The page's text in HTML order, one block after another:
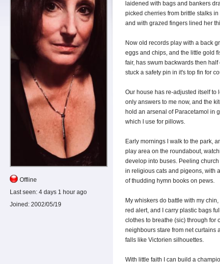
Offline
Last seen: 4 days 1 hour ago
Joined: 2002/05/19
laidened with bags and bankers
picked cherries from brittle stalks
and with grazed fingers lined her
Now old records play with a back
eggs and chips, and the little gold
fair, has swum backwards then
stuck a safety pin in it's top fin for
Our house has re-adjusted itself to
only answers to me now, and the
hold an arsenal of Paracetamol in
which I use for pillows.
Early mornings I walk to the park,
play area on the roundabout,
develop into buses. Peeling
in religious cats and pigeons, with
of thudding hymn books on pews.
My whiskers do battle with my
red alert, and I carry plastic bags
clothes to breathe (sic) through for
neighbours stare from net curtains
falls like Victorien silhouettes.
With little faith I can build a